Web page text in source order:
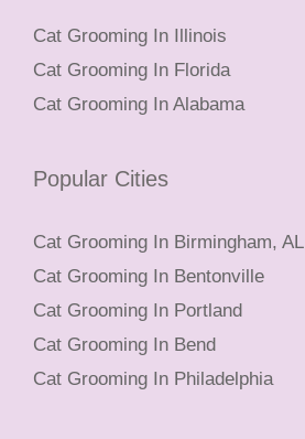
Cat Grooming In Illinois
Cat Grooming In Florida
Cat Grooming In Alabama
Popular Cities
Cat Grooming In Birmingham, AL
Cat Grooming In Bentonville
Cat Grooming In Portland
Cat Grooming In Bend
Cat Grooming In Philadelphia